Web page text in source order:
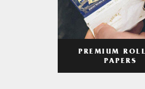
PREMIUM
PAPERS